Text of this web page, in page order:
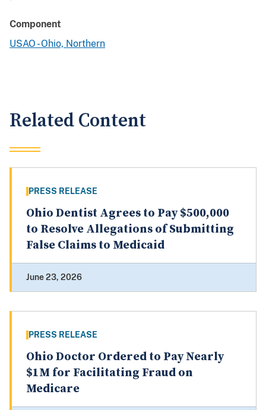
Component
USAO - Ohio, Northern
Related Content
PRESS RELEASE
Ohio Dentist Agrees to Pay $500,000
to Resolve Allegations of Submitting
False Claims to Medicaid
June 23, 2026
PRESS RELEASE
Ohio Doctor Ordered to Pay Nearly
$1M for Facilitating Fraud on
Medicare